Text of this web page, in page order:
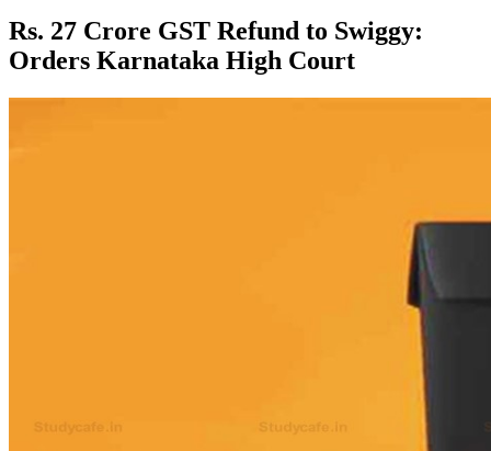
Rs. 27 Crore GST Refund to Swiggy:
Orders Karnataka High Court